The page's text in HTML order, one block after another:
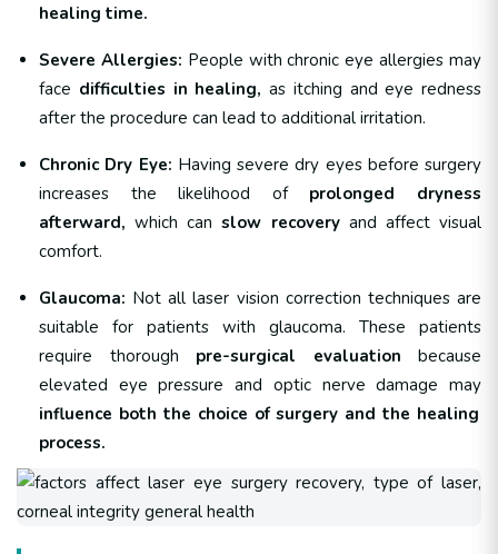
healing time.
Severe Allergies: People with chronic eye allergies may
face difficulties in healing, as itching and eye redness
after the procedure can lead to additional irritation.
Chronic Dry Eye: Having severe dry eyes before surgery
increases the likelihood of prolonged dryness
afterward, which canslow recovery and affect visual
comfort.
Glaucoma: Not all laser vision correction techniques are
suitable for patients with glaucoma. These patients
require thorough pre-surgical evaluation because
elevated eye pressure and optic nerve damage may
influence both the choice of surgery and the healing
process.